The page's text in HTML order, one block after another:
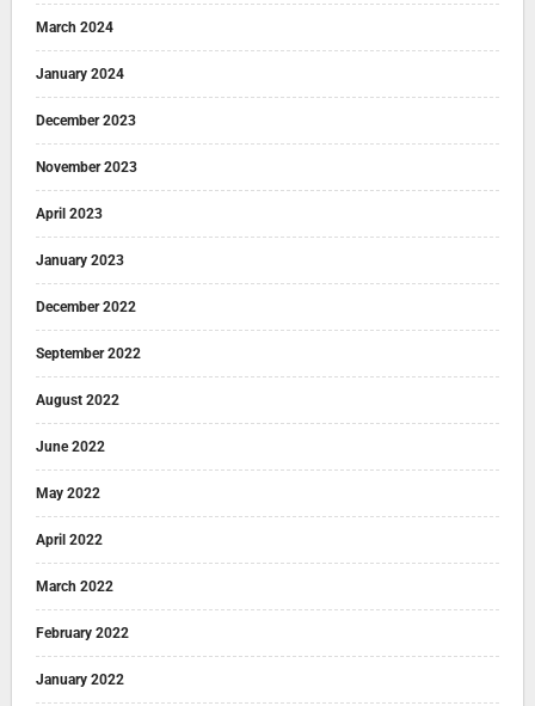
March 2024
January 2024
December 2023
November 2023
April 2023
January 2023
December 2022
September 2022
August 2022
June 2022
May 2022
April 2022
March 2022
February 2022
January 2022